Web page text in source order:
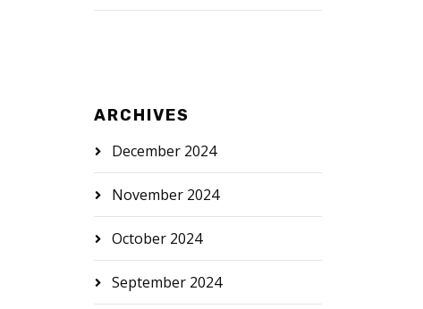
ARCHIVES
December 2024
November 2024
October 2024
September 2024